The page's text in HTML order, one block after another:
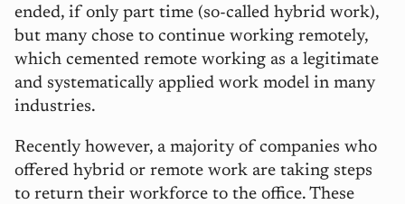
ended, if only part time (so-called hybrid work),
but many chose to continue working remotely,
which cemented remote working as a legitimate
and systematically applied work model in many
industries.
Recently however, a majority of companies who
offered hybrid or remote work are taking steps
to return their workforce to the office. These